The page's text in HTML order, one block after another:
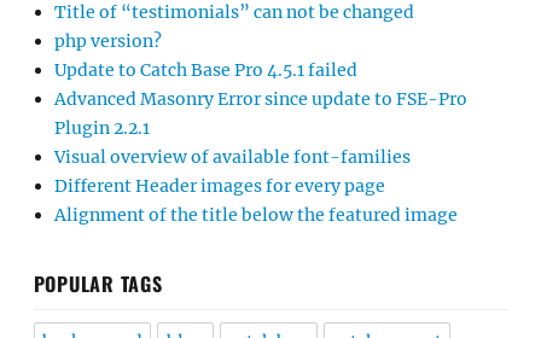
Title of “testimonials” can not be changed
php version?
Update to Catch Base Pro 4.5.1 failed
Advanced Masonry Error since update to FSE-Pro
Plugin 2.2.1
Visual overview of available font-families
Different Header images for every page
Alignment of the title below the featured image
POPULAR TAGS